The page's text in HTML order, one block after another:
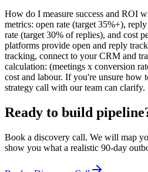
How do I measure success and ROI
metrics: open rate (target 35%+),
rate (target 30% of replies), and cost
platforms provide open and reply
tracking, connect to your CRM and
calculation: (meetings x conversion
cost and labour. If you're unsure how
strategy call with our team can clarify.
Ready to build
Book a discovery call. We will map
show you what a realistic 90-day